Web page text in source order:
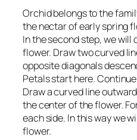
Orchid belongs to the
the nectar of early spring
In the second step, we will
flower. Draw two curved
opposite diagonals
Petals start here.
Draw a curved line
the center of the flower.
each side. In this way we
flower.